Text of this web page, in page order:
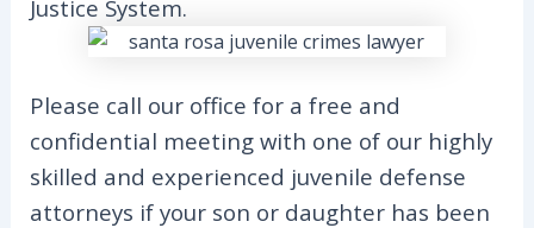
Justice System.
Please call our office for a free and
confidential meeting with one of our highly
skilled and experienced juvenile defense
attorneys if your son or daughter has been